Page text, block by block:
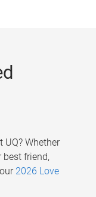
UQ? Whether
friend,
2026 Love